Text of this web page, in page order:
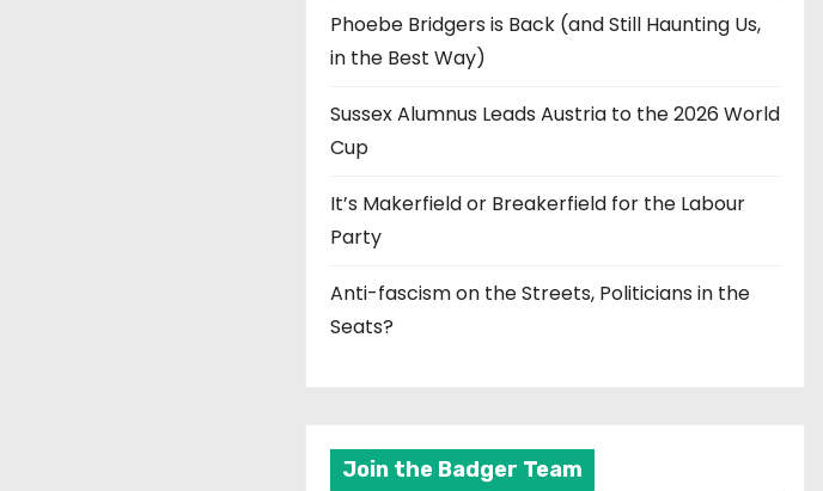
Phoebe Bridgers is Back (and Still Haunting Us,
in the Best Way)
Sussex Alumnus Leads Austria to the 2026 World
Cup
It’s Makerfield or Breakerfield for the Labour
Party
Anti-fascism on the Streets, Politicians in the
Seats?
Join the Badger Team